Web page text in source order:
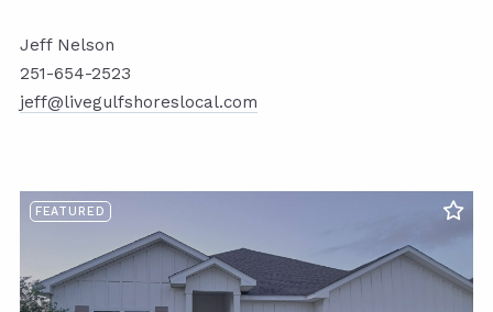
Jeff Nelson
251-654-2523
jeff@livegulfshoreslocal.com
FEATURED